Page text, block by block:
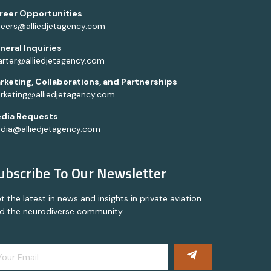
Opportunities
Inquiries
Collaborations, and Partnerships
Requests
To Our Newsletter
the latest in news and insights in private aviation
the neurodiverse community.